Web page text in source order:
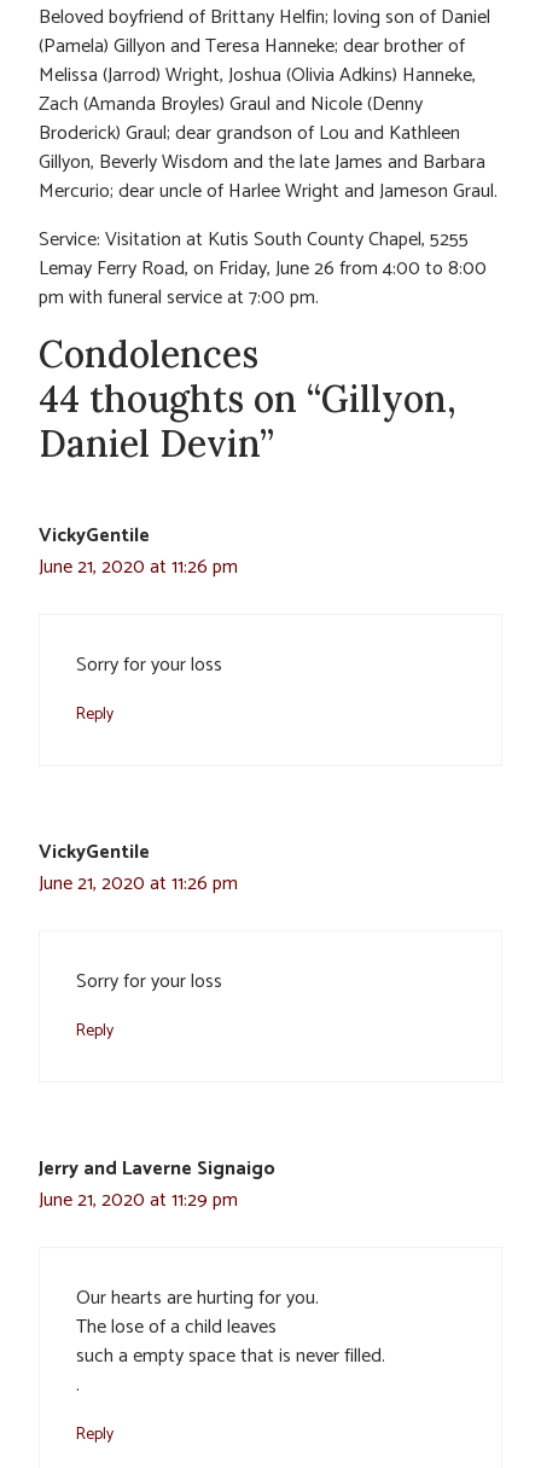
Beloved boyfriend of Brittany Helfin; loving son of Daniel
(Pamela) Gillyon and Teresa Hanneke; dear brother of
Melissa (Jarrod) Wright, Joshua (Olivia Adkins) Hanneke,
Zach (Amanda Broyles) Graul and Nicole (Denny
Broderick) Graul; dear grandson of Lou and Kathleen
Gillyon, Beverly Wisdom and the late James and Barbara
Mercurio; dear uncle of Harlee Wright and Jameson Graul.
Service: Visitation at Kutis South County Chapel, 5255
Lemay Ferry Road, on Friday, June 26 from 4:00 to 8:00
pm with funeral service at 7:00 pm.
Condolences
44 thoughts on “Gillyon,
Daniel Devin”
VickyGentile
June 21, 2020 at 11:26 pm
Sorry for your loss
Reply
VickyGentile
June 21, 2020 at 11:26 pm
Sorry for your loss
Reply
Jerry and Laverne Signaigo
June 21, 2020 at 11:29 pm
Our hearts are hurting for you.
The lose of a child leaves
such a empty space that is never filled.
.
Reply